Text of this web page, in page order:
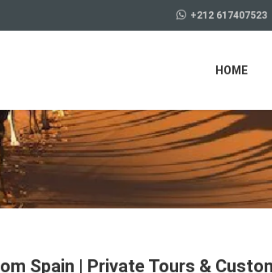
+212 617407523
HOME
Spain | Private Tours &